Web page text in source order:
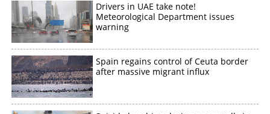
Drivers in UAE take note!
Meteorological Department issues
warning
Spain regains control of Ceuta border
after massive migrant influx